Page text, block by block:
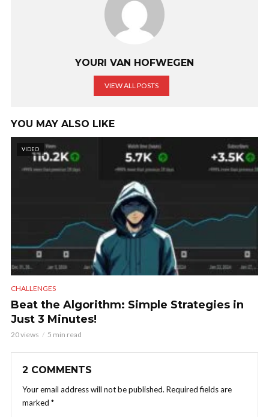
YOURI VAN HOFWEGEN
VIEW ALL POSTS
YOU MAY ALSO LIKE
VIDEO
CHALLENGES
Beat the Algorithm: Simple Strategies in
Just 3 Minutes!
20 views 5 min read
2 COMMENTS
Your email address will not be published. Required fields are
marked *